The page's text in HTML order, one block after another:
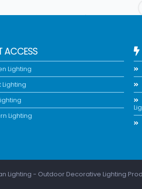
ACCESS
Lighting
Lighting
Lighting
Lighting - Outdoor Decorative Lighting